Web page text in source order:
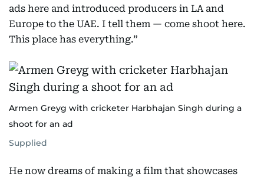
ads here and introduced producers in LA and
Europe to the UAE. I tell them — come shoot here.
This place has everything.”
Armen Greyg with cricketer Harbhajan Singh during a
shoot for an ad
Supplied
He now dreams of making a film that showcases